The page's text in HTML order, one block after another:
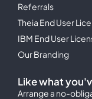
Referrals
Theia End User
IBM End User
Our Branding
Like what
Arrange a no-